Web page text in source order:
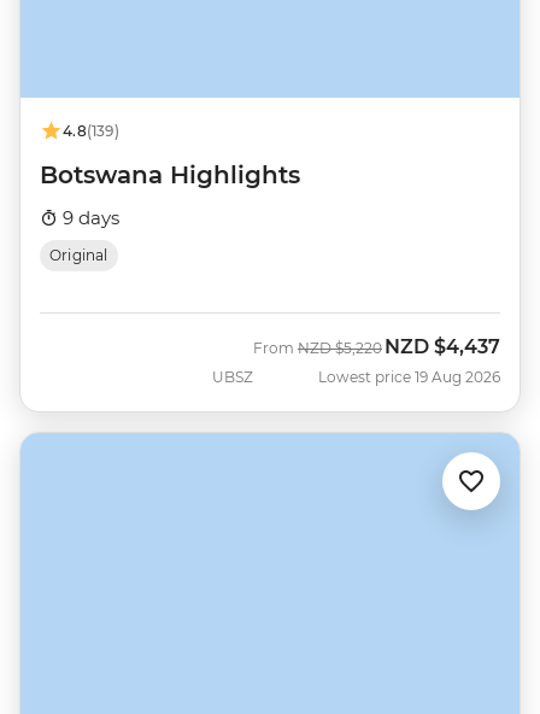
4.8(139)
Botswana Highlights
9 days
Original
UBSZ
From Was
NZD $5,220 Now
NZD $4,437
Lowest price 19 Aug 2026